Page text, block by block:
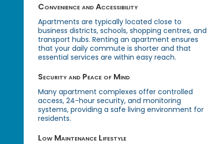
Convenience and Accessibility
Apartments are typically located close to
business districts, schools, shopping centres, and
transport hubs. Renting an apartment ensures
that your daily commute is shorter and that
essential services are within easy reach.
Security and Peace of Mind
Many apartment complexes offer controlled
access, 24-hour security, and monitoring
systems, providing a safe living environment for
residents.
Low Maintenance Lifestyle